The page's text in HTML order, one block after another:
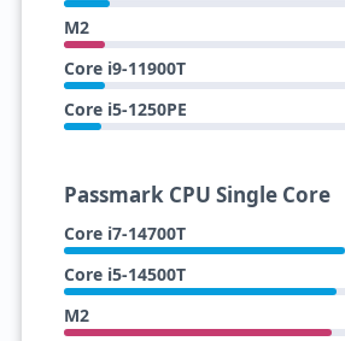
M2
Core i9-11900T
Core i5-1250PE
Passmark CPU Single Core
Core i7-14700T
Core i5-14500T
M2